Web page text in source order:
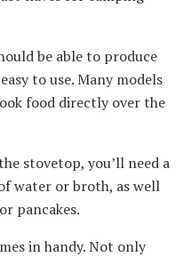
be able to produce
to use. Many models
food directly over the
stovetop, you’ll need a
water or broth, as well
pancakes.
in handy. Not only